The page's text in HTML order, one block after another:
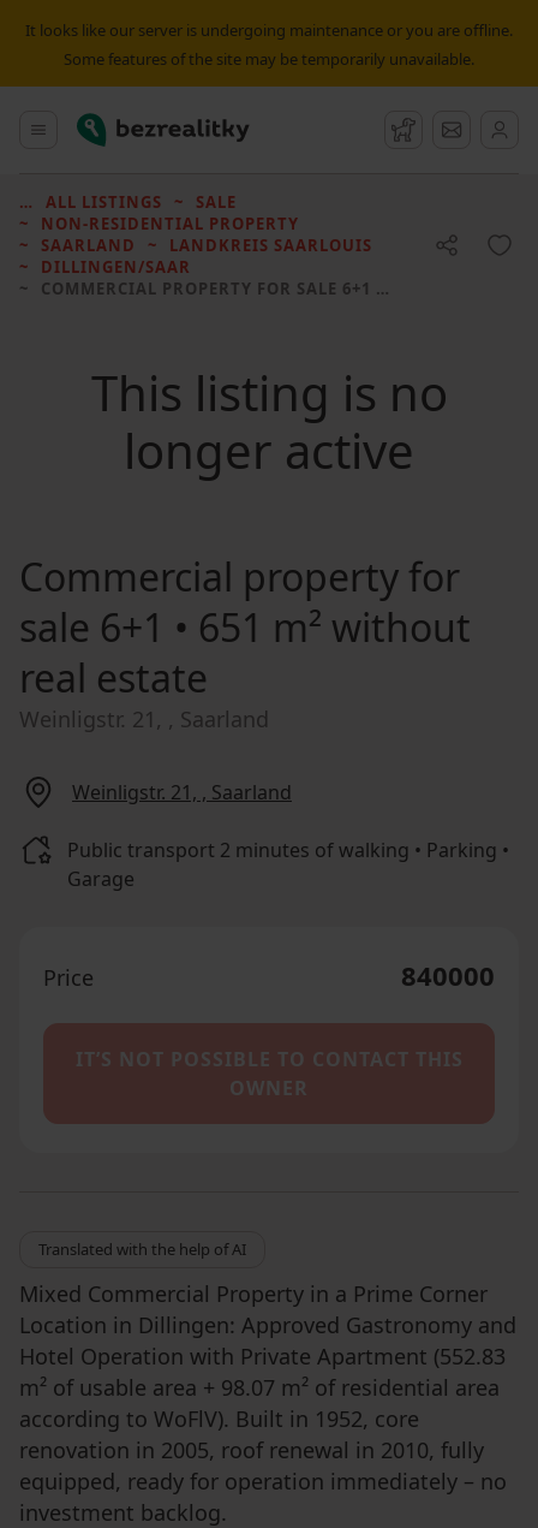
It looks like our server is undergoing maintenance or you are offline.
Some features of the site may be temporarily unavailable.
Main menu
Bezrealitky Watchdog
ALL LISTINGS
SALE
NON-RESIDENTIAL PROPERTY
SAARLAND
LANDKREIS SAARLOUIS
DILLINGEN/SAAR
COMMERCIAL PROPERTY FOR SALE 6+1 • 651 M² WITHOUT REAL ESTATE
This listing is no
longer active
Commercial property for
sale 6+1 • 651 m² without
real estate
Weinligstr. 21, , Saarland
Weinligstr. 21, , Saarland
Public transport 2 minutes of walking • Parking •
Garage
Price 840000
IT’S NOT POSSIBLE TO CONTACT THIS
OWNER
Translated with the help of AI
Mixed Commercial Property in a Prime Corner
Location in Dillingen: Approved Gastronomy and
Hotel Operation with Private Apartment (552.83
m² of usable area + 98.07 m² of residential area
according to WoFlV). Built in 1952, core
renovation in 2005, roof renewal in 2010, fully
equipped, ready for operation immediately – no
investment backlog.